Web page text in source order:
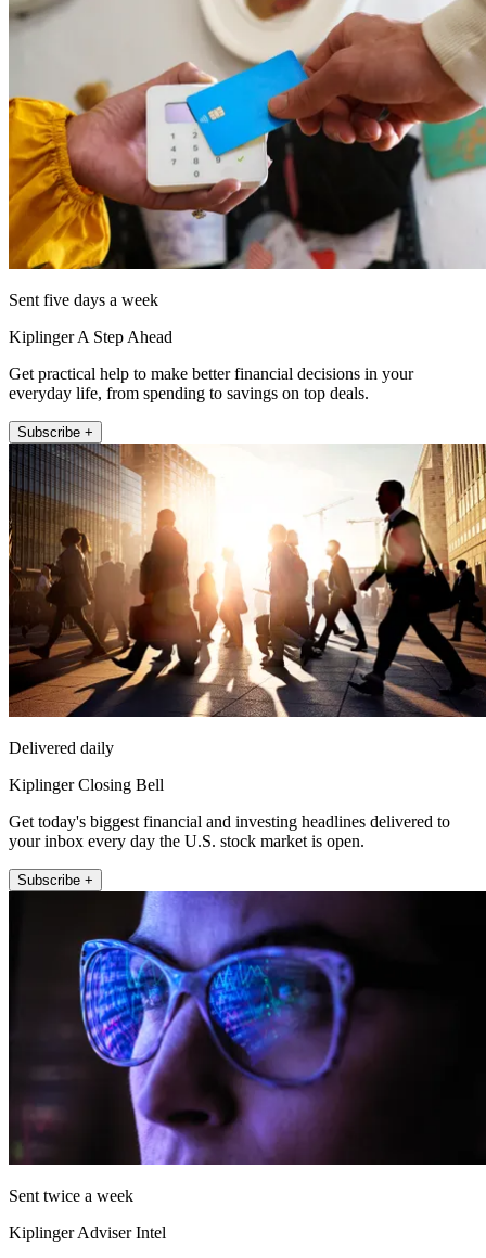
Sent five days a week
Kiplinger A Step Ahead
Get practical help to make better financial decisions in your
everyday life, from spending to savings on top deals.
Subscribe +
Delivered daily
Kiplinger Closing Bell
Get today's biggest financial and investing headlines delivered to
your inbox every day the U.S. stock market is open.
Subscribe +
Sent twice a week
Kiplinger Adviser Intel